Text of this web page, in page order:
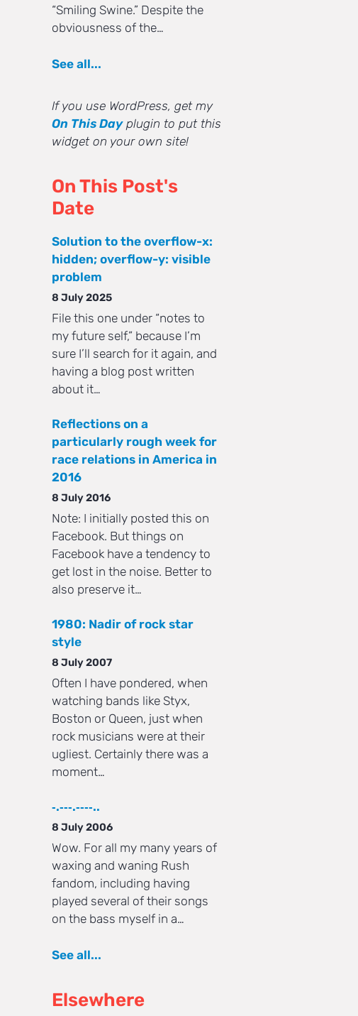
“Smiling Swine.” Despite the
obviousness of the…
See all...
If you use WordPress, get my
On This Dayplugin to put this
widget on your own site!
On This Post's
Date
Solution to the overflow-x:
hidden; overflow-y: visible
problem
8 July 2025
File this one under “notes to
my future self,” because I’m
sure I’ll search for it again, and
having a blog post written
about it…
Reflections on a
particularly rough week for
race relations in America in
2016
8 July 2016
Note: I initially posted this on
Facebook. But things on
Facebook have a tendency to
get lost in the noise. Better to
also preserve it…
1980: Nadir of rock star
style
8 July 2007
Often I have pondered, when
watching bands like Styx,
Boston or Queen, just when
rock musicians were at their
ugliest. Certainly there was a
moment…
‐.‐‐‐.‐‐‐‐..
8 July 2006
Wow. For all my many years of
waxing and waning Rush
fandom, including having
played several of their songs
on the bass myself in a…
See all...
Elsewhere